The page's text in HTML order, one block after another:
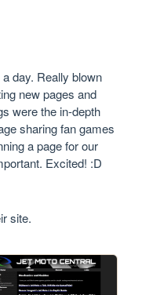
day. Really blown
new pages and
were the in-depth
sharing fan games
a page for our
Excited! :D
site.